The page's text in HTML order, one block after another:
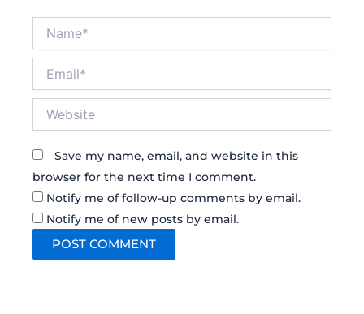
Save my name, email, and website in this
browser for the next time I comment.
Notify me of follow-up comments by email.
Notify me of new posts by email.